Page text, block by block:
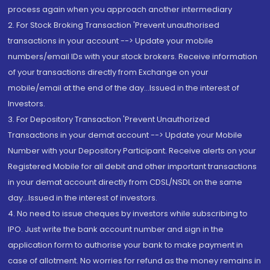
process again when you approach another intermediary
2. For Stock Broking Transaction 'Prevent unauthorised
transactions in your account --> Update your mobile
numbers/email IDs with your stock brokers. Receive information
of your transactions directly from Exchange on your
mobile/email at the end of the day...Issued in the interest of
Investors.
3. For Depository Transaction 'Prevent Unauthorized
Transactions in your demat account --> Update your Mobile
Number with your Depository Participant. Receive alerts on your
Registered Mobile for all debit and other important transactions
in your demat account directly from CDSL/NSDL on the same
day...Issued in the interest of investors.
4. No need to issue cheques by investors while subscribing to
IPO. Just write the bank account number and sign in the
application form to authorise your bank to make payment in
case of allotment. No worries for refund as the money remains in